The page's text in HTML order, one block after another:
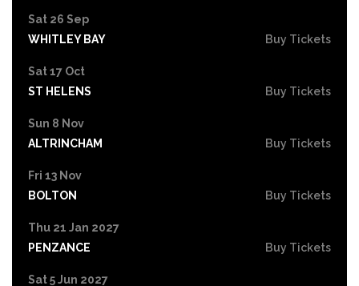
Sat 26 Sep
WHITLEY BAY
Buy Tickets
Sat 17 Oct
ST HELENS
Buy Tickets
Sun 8 Nov
ALTRINCHAM
Buy Tickets
Fri 13 Nov
BOLTON
Buy Tickets
Thu 21 Jan 2027
PENZANCE
Buy Tickets
Sat 5 Jun 2027